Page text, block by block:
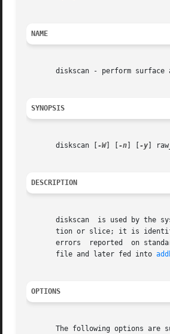
NAME
diskscan - perform surface
SYNOPSIS
       diskscan [
-W] [ -n -y ]
DESCRIPTION
diskscan  is used by the
tion or slice; it is
errors  reported  on
       file and later fed into
OPTIONS
The following options are